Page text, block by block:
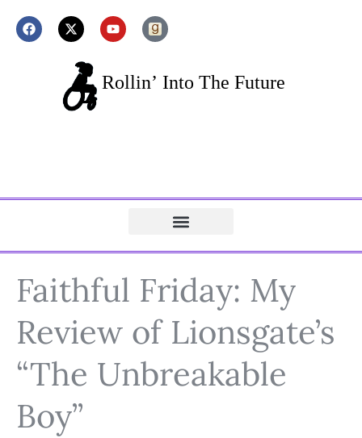
Faithful Friday: My
Review of Lionsgate’s
“The Unbreakable
Boy”